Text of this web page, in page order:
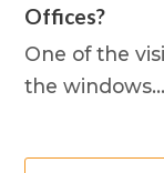
Offices?
One of the
the